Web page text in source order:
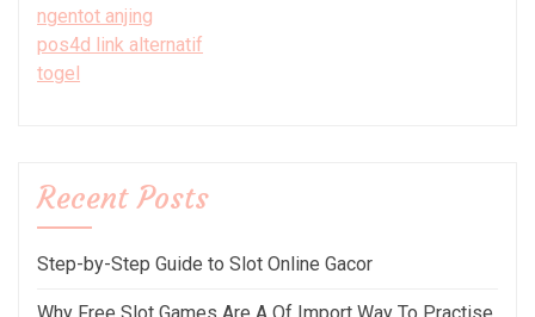
ngentot anjing
pos4d link alternatif
togel
Recent Posts
Step-by-Step Guide to Slot Online Gacor